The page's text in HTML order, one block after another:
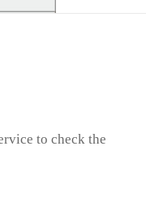
to check the